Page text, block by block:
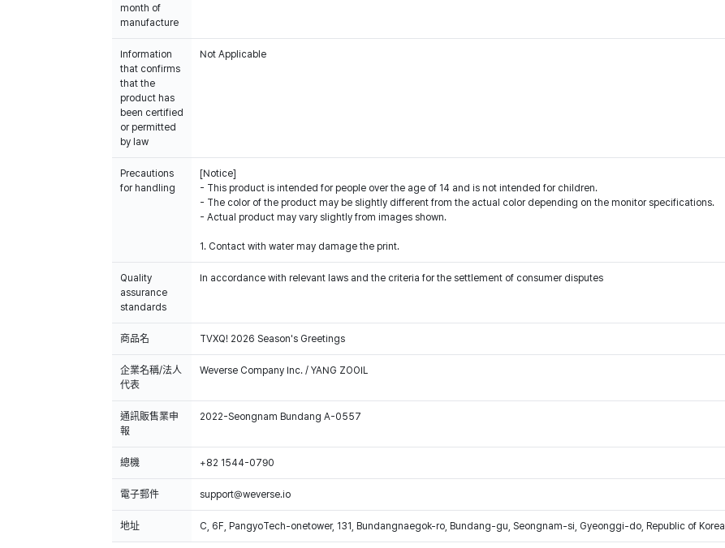
month of
manufacture
Information
that confirms
that the
product has
been certified
or permitted
by law
Not Applicable
Precautions
for handling
[Notice]
- This product is intended for people over the age of 14 and is not intended for children.
- The color of the product may be slightly different from the actual color depending on the monitor specifications.
- Actual product may vary slightly from images shown.
1. Contact with water may damage the print.
Quality
assurance
standards
In accordance with relevant laws and the criteria for the settlement of consumer disputes
商品名 TVXQ! 2026 Season's Greetings
企業名稱/法人
代表
Weverse Company Inc. / YANG ZOOIL
通訊販售業申
報
2022-Seongnam Bundang A-0557
總機 +82 1544-0790
電子郵件 support@weverse.io
地址 C, 6F, PangyoTech-onetower, 131, Bundangnaegok-ro, Bundang-gu, Seongnam-si, Gyeonggi-do, Republic of Korea